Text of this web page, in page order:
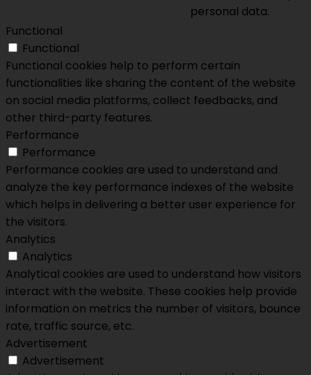
personal data.
Functional
Functional
Functional cookies help to perform certain
functionalities like sharing the content of the website
on social media platforms, collect feedbacks, and
other third-party features.
Performance
Performance
Performance cookies are used to understand and
analyze the key performance indexes of the website
which helps in delivering a better user experience for
the visitors.
Analytics
Analytics
Analytical cookies are used to understand how visitors
interact with the website. These cookies help provide
information on metrics the number of visitors, bounce
rate, traffic source, etc.
Advertisement
Advertisement